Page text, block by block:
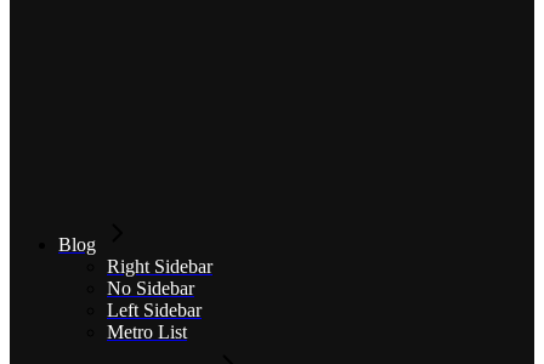
Blog
Right Sidebar
No Sidebar
Left Sidebar
Metro List